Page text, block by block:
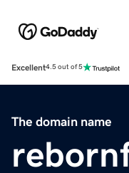
Excellent4.5 out of 5
The domain name